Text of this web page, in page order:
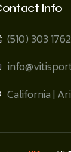
Info
(510) 303 1762
California |